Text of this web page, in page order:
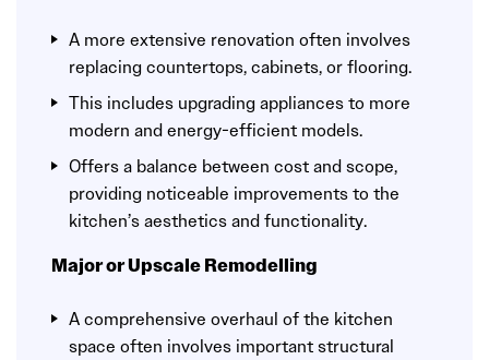
A more extensive renovation often involves
replacing countertops, cabinets, or flooring.
This includes upgrading appliances to more
modern and energy-efficient models.
Offers a balance between cost and scope,
providing noticeable improvements to the
kitchen’s aesthetics and functionality.
Major or Upscale Remodelling
A comprehensive overhaul of the kitchen
space often involves important structural